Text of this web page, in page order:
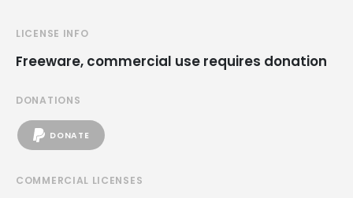
LICENSE INFO
Freeware, commercial use requires donation
DONATIONS
DONATE
COMMERCIAL LICENSES